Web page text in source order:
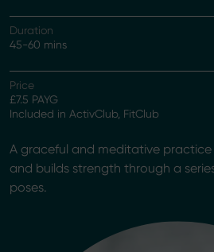
Duration
45-60 mins
Price
£7.5 PAYG
Included in ActivClub, FitClub
A graceful and meditative practice
and builds strength through a
poses.